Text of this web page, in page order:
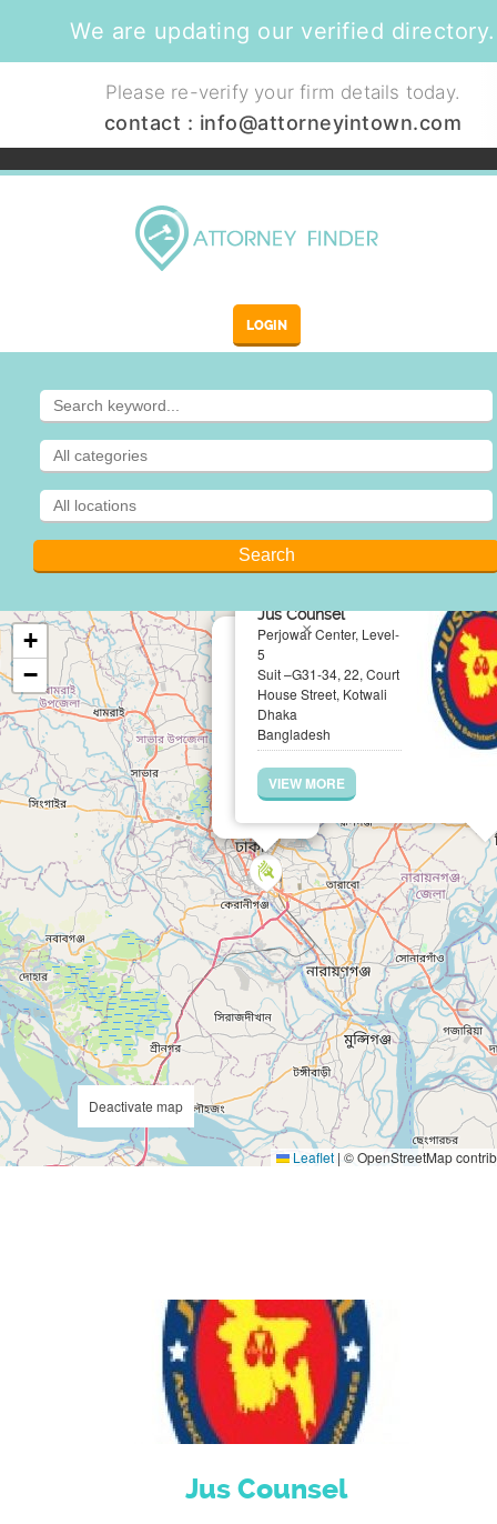
We are updating our verified directory.
Please re-verify your firm details today.
contact : info@attorneyintown.com
LOGIN
Jus Counsel
Perjowar Center, Level-
5
Suit –G31-34, 22, Court
House Street, Kotwali
Dhaka
Bangladesh
VIEW MORE
×
+
−
Leaflet | © OpenStreetMap
Deactivate map
Jus Counsel